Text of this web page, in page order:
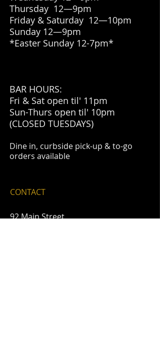
Thursday 12—9pm
Friday & Saturday 12—10pm
Sunday 12—9pm
*Easter Sunday 12-7pm*
BAR HOURS:
Fri & Sat open til' 11pm
Sun-Thurs open til' 10pm
(CLOSED TUESDAYS)
Dine in, curbside pick-up & to-go
orders available
CONTACT
92 Main Street